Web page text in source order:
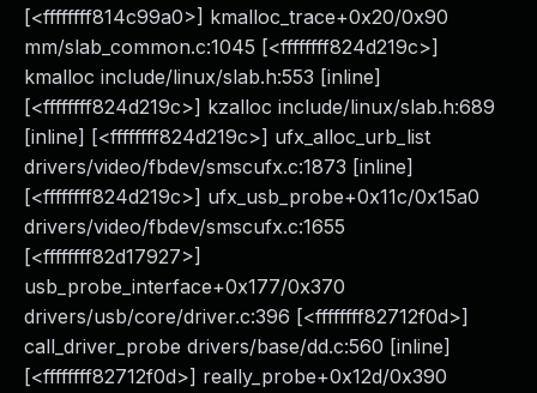
[<ffffffff814c99a0>] kmalloc_trace+0x20/0x90
mm/slab_common.c:1045 [<ffffffff824d219c>]
kmalloc include/linux/slab.h:553 [inline]
[<ffffffff824d219c>] kzalloc include/linux/slab.h:689
[inline] [<ffffffff824d219c>] ufx_alloc_urb_list
drivers/video/fbdev/smscufx.c:1873 [inline]
[<ffffffff824d219c>] ufx_usb_probe+0x11c/0x15a0
drivers/video/fbdev/smscufx.c:1655
[<ffffffff82d17927>]
usb_probe_interface+0x177/0x370
drivers/usb/core/driver.c:396 [<ffffffff82712f0d>]
call_driver_probe drivers/base/dd.c:560 [inline]
[<ffffffff82712f0d>] really_probe+0x12d/0x390